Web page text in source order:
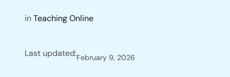
inTeaching Online
Last updated:February 9, 2026